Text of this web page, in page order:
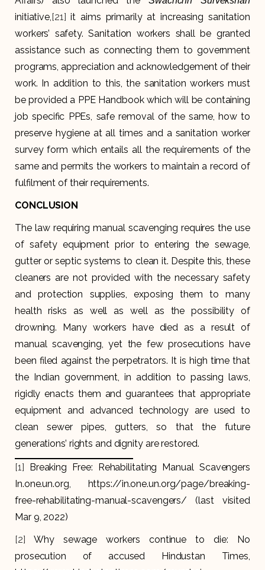
initiative, [21] it aims primarily at increasing sanitation
workers’ safety. Sanitation workers shall be granted
assistance such as connecting them to government
programs, appreciation and acknowledgement of their
work. In addition to this, the sanitation workers must
be provided a PPE Handbook which will be containing
job specific PPEs, safe removal of the same, how to
preserve hygiene at all times and a sanitation worker
survey form which entails all the requirements of the
same and permits the workers to maintain a record of
fulfilment of their requirements.
CONCLUSION
The law requiring manual scavenging requires the use
of safety equipment prior to entering the sewage,
gutter or septic systems to clean it. Despite this, these
cleaners are not provided with the necessary safety
and protection supplies, exposing them to many
health risks as well as well as the possibility of
drowning. Many workers have died as a result of
manual scavenging, yet the few prosecutions have
been filed against the perpetrators. It is high time that
the Indian government, in addition to passing laws,
rigidly enacts them and guarantees that appropriate
equipment and advanced technology are used to
clean sewer pipes, gutters, so that the future
generations’ rights and dignity are restored.
[1] Breaking Free: Rehabilitating Manual Scavengers
In.one.un.org, https://in.one.un.org/page/breaking-
free-rehabilitating-manual-scavengers/ (last visited
Mar 9, 2022)
[2] Why sewage workers continue to die: No
prosecution of accused Hindustan Times,